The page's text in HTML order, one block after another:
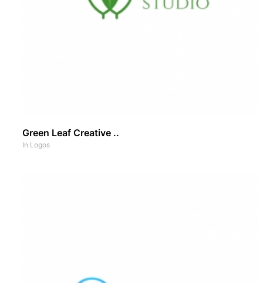
Green Leaf Creative ..
In Logos